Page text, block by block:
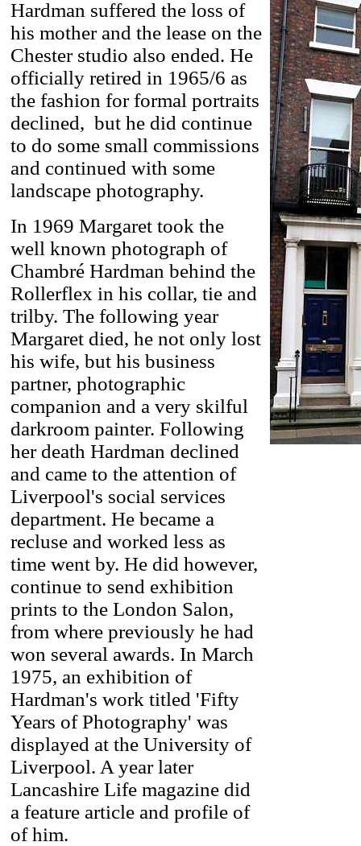
Hardman suffered the loss of
his mother and the lease on the
Chester studio also ended. He
officially retired in 1965/6 as
the fashion for formal portraits
declined, but he did continue
to do some small commissions
and continued with some
landscape photography.
In 1969 Margaret took the
well known photograph of
Chambré Hardman behind the
Rollerflex in his collar, tie and
trilby. The following year
Margaret died, he not only lost
his wife, but his business
partner, photographic
companion and a very skilful
darkroom painter. Following
her death Hardman declined
and came to the attention of
Liverpool's social services
department. He became a
recluse and worked less as
time went by. He did however,
continue to send exhibition
prints to the London Salon,
from where previously he had
won several awards. In March
1975, an exhibition of
Hardman's work titled 'Fifty
Years of Photography' was
displayed at the University of
Liverpool. A year later
Lancashire Life magazine did
a feature article and profile of
of him.